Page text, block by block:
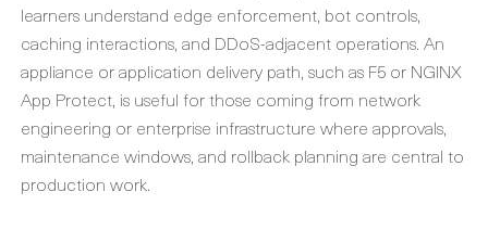
learners understand edge enforcement, bot controls,
caching interactions, and DDoS-adjacent operations. An
appliance or application delivery path, such as F5 or NGINX
App Protect, is useful for those coming from network
engineering or enterprise infrastructure where approvals,
maintenance windows, and rollback planning are central to
production work.